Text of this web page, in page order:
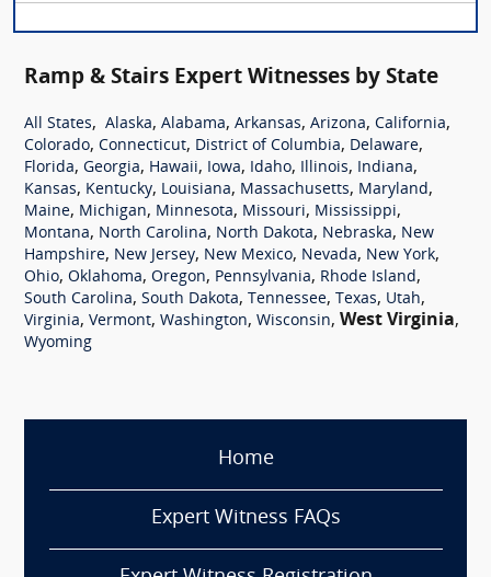
Ramp & Stairs Expert Witnesses by State
All States, Alaska, Alabama, Arkansas, Arizona, California,
Colorado, Connecticut, District of Columbia, Delaware,
Florida, Georgia, Hawaii, Iowa, Idaho, Illinois, Indiana,
Kansas, Kentucky, Louisiana, Massachusetts, Maryland,
Maine, Michigan, Minnesota, Missouri, Mississippi,
Montana, North Carolina, North Dakota, Nebraska, New
Hampshire, New Jersey, New Mexico, Nevada, New York,
Ohio, Oklahoma, Oregon, Pennsylvania, Rhode Island,
South Carolina, South Dakota, Tennessee, Texas, Utah,
Virginia, Vermont, Washington, Wisconsin, West Virginia,
Wyoming
Home
Expert Witness FAQs